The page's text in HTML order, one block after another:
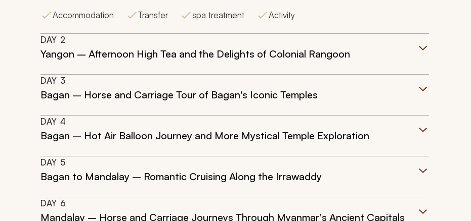
Accommodation
Transfer spa treatment Activity
DAY 2
Yangon – Afternoon High Tea and the Delights of Colonial Rangoon
DAY 3
Bagan – Horse and Carriage Tour of Bagan's Iconic Temples
DAY 4
Bagan – Hot Air Balloon Journey and More Mystical Temple Exploration
DAY 5
Bagan to Mandalay – Romantic Cruising Along the Irrawaddy
DAY 6
Mandalay – Horse and Carriage Journeys Through Myanmar's Ancient Capitals